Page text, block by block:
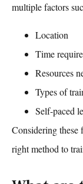
multiple factors
Location
Time
Resources
Types of
Self-paced
Considering these
right method to